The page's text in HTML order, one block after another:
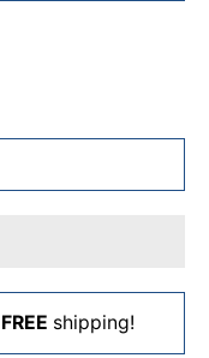
FREE shipping!